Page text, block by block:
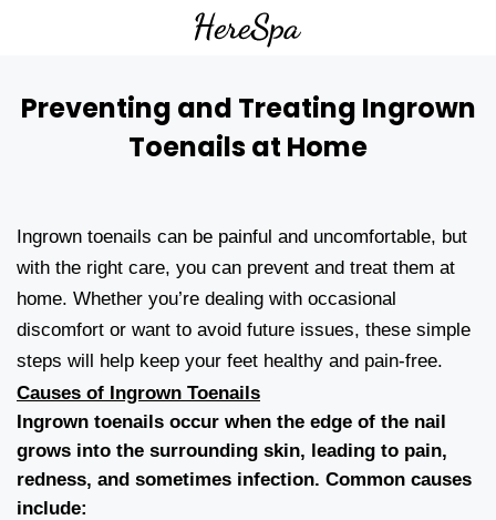
Preventing and Treating Ingrown
Toenails at Home
Ingrown toenails can be painful and uncomfortable, but
with the right care, you can prevent and treat them at
home. Whether you’re dealing with occasional
discomfort or want to avoid future issues, these simple
steps will help keep your feet healthy and pain-free.
Causes of Ingrown Toenails
Ingrown toenails occur when the edge of the nail
grows into the surrounding skin, leading to pain,
redness, and sometimes infection. Common causes
include: